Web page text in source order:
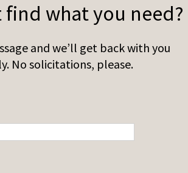
find what you need?
and we’ll get back with you
No solicitations, please.